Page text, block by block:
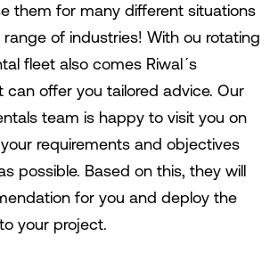
them for many different situations
of industries! With ou rotating
fleet also comes Riwal´s
can offer you tailored advice. Our
team is happy to visit you on
requirements and objectives
possible. Based on this, they will
for you and deploy the
your project.